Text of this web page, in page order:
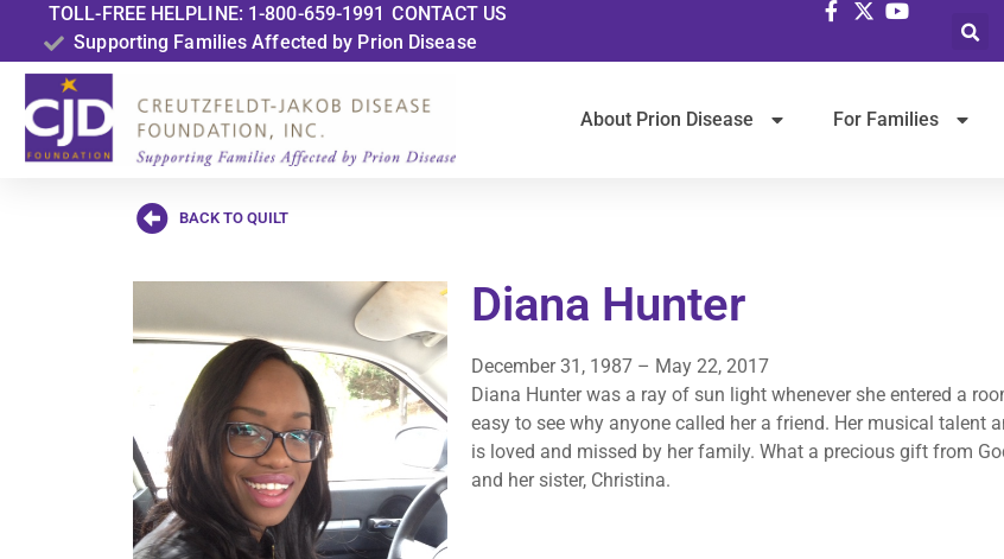
TOLL-FREE HELPLINE: 1-800-659-1991 CONTACT US
Supporting Families Affected by Prion Disease
About Prion Disease For Families
BACK TO QUILT
Diana Hunter
December 31, 1987 – May 22, 2017
Diana Hunter was a ray of sun light whenever she entered a
easy to see why anyone called her a friend. Her musical talent
is loved and missed by her family. What a precious gift from
and her sister, Christina.